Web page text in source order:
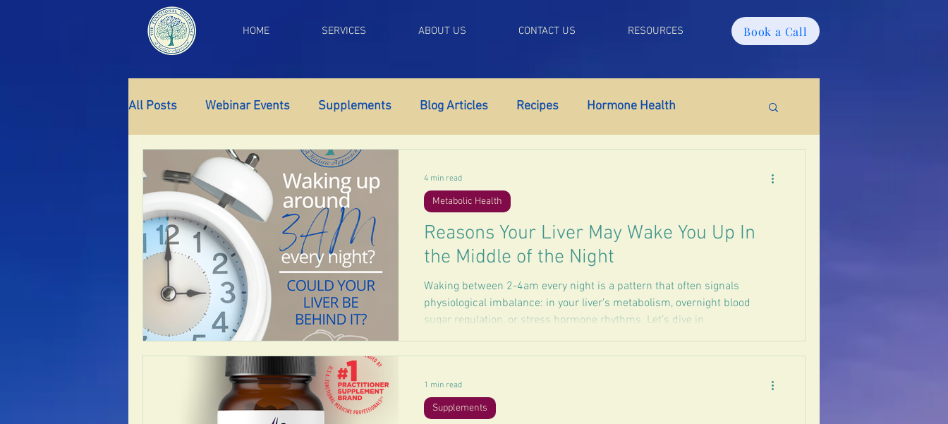
HOME SERVICES ABOUT US CONTACT US RESOURCES Book a Call
All Posts Webinar Events Supplements Blog Articles Recipes Hormone Health
Gut Health Thyroid Support
Insomnia Anxiety Fatigue Self Control
PCOS Perimenopause Menopause
Reasons Your Liver May Wake You Up In
the Middle of the Night
Waking between 2-4am every night is a pattern that often signals
physiological imbalance: in your liver’s metabolism, overnight blood
sugar regulation, or stress hormone rhythms. Let’s dive in.
Metabolic Health
4 min read
Supplements
1 min read